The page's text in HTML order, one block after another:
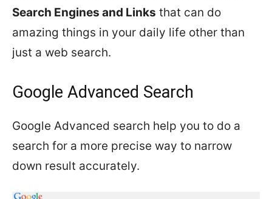
Search Engines and Links that can do
amazing things in your daily life other than
just a web search.
Google Advanced Search
Google Advanced search help you to do a
search for a more precise way to narrow
down result accurately.